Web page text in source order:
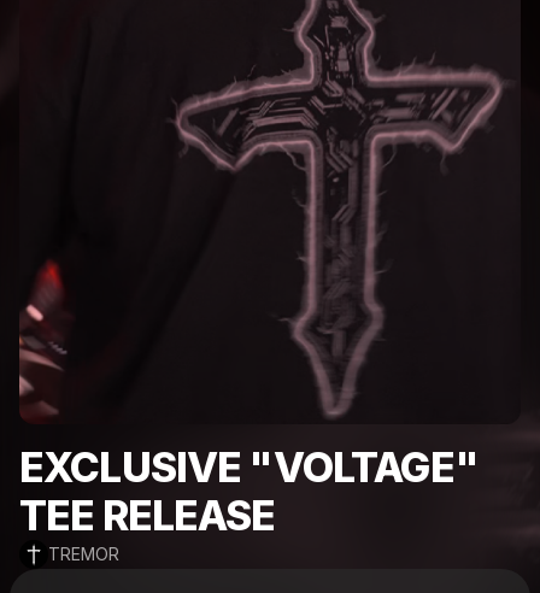
EXCLUSIVE "VOLTAGE"
TEE RELEASE
TREMOR